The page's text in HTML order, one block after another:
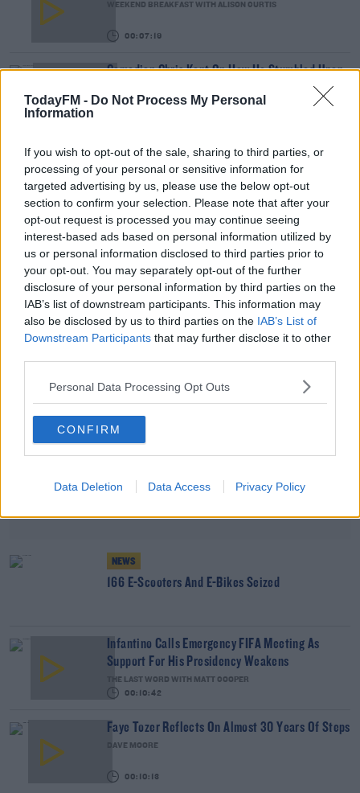
TodayFM - Do Not Process My Personal
Information
If you wish to opt-out of the sale, sharing to third parties, or
processing of your personal or sensitive information for
targeted advertising by us, please use the below opt-out
section to confirm your selection. Please note that after your
opt-out request is processed you may continue seeing
interest-based ads based on personal information utilized by
us or personal information disclosed to third parties prior to
your opt-out. You may separately opt-out of the further
disclosure of your personal information by third parties on the
IAB’s list of downstream participants. This information may
also be disclosed by us to third parties on the IAB’s List of
Downstream Participants that may further disclose it to other
Personal Data Processing Opt Outs
CONFIRM
Data Deletion Data Access Privacy Policy
WEEKEND BREAKFAST WITH ALISON CURTIS
00:07:19
Comedian Chris Kent On How He Stumbled Upon
DAVE MOORE
This Fortune Teller Joke Is By Far The Best!
DAVE MOORE
00:02:49
Culture Club: Jo Spain
THE LAST WORD WITH MATT COOPER
00:34:54
Advertisement
NEWS
166 E-Scooters And E-Bikes Seized
Infantino Calls Emergency FIFA Meeting As
Support For His Presidency Weakens
THE LAST WORD WITH MATT COOPER
00:10:42
Faye Tozer Reflects On Almost 30 Years Of Steps
DAVE MOORE
00:10:13